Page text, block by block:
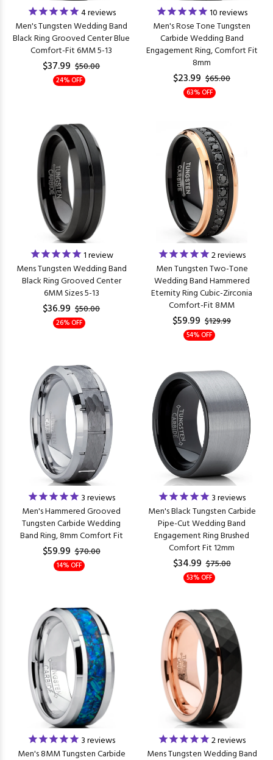
4reviews
Men's Tungsten Wedding Band
Black Ring Grooved Center Blue
Comfort-Fit 6MM 5-13
$37.99 $50.00
24% OFF
10reviews
Men's Rose Tone Tungsten
Carbide Wedding Band
Engagement Ring, Comfort Fit
8mm
$23.99 $65.00
63% OFF
1review
Mens Tungsten Wedding Band
Black Ring Grooved Center
6MM Sizes 5-13
$36.99 $50.00
26% OFF
2reviews
Men Tungsten Two-Tone
Wedding Band Hammered
Eternity Ring Cubic-Zirconia
Comfort-Fit 8MM
$59.99 $129.99
54% OFF
3reviews
Men's Hammered Grooved
Tungsten Carbide Wedding
Band Ring, 8mm Comfort Fit
$59.99 $70.00
14% OFF
3reviews
Men's Black Tungsten Carbide
Pipe-Cut Wedding Band
Engagement Ring Brushed
Comfort Fit 12mm
$34.99 $75.00
53% OFF
3reviews
Men's 8MM Tungsten Carbide
2reviews
Mens Tungsten Wedding Band